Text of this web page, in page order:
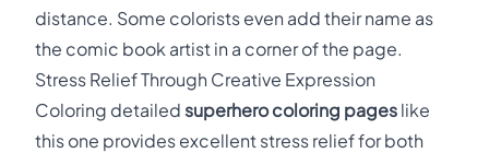
distance. Some colorists even add their name as
the comic book artist in a corner of the page.
Stress Relief Through Creative Expression
Coloring detailed superhero coloring pages like
this one provides excellent stress relief for both